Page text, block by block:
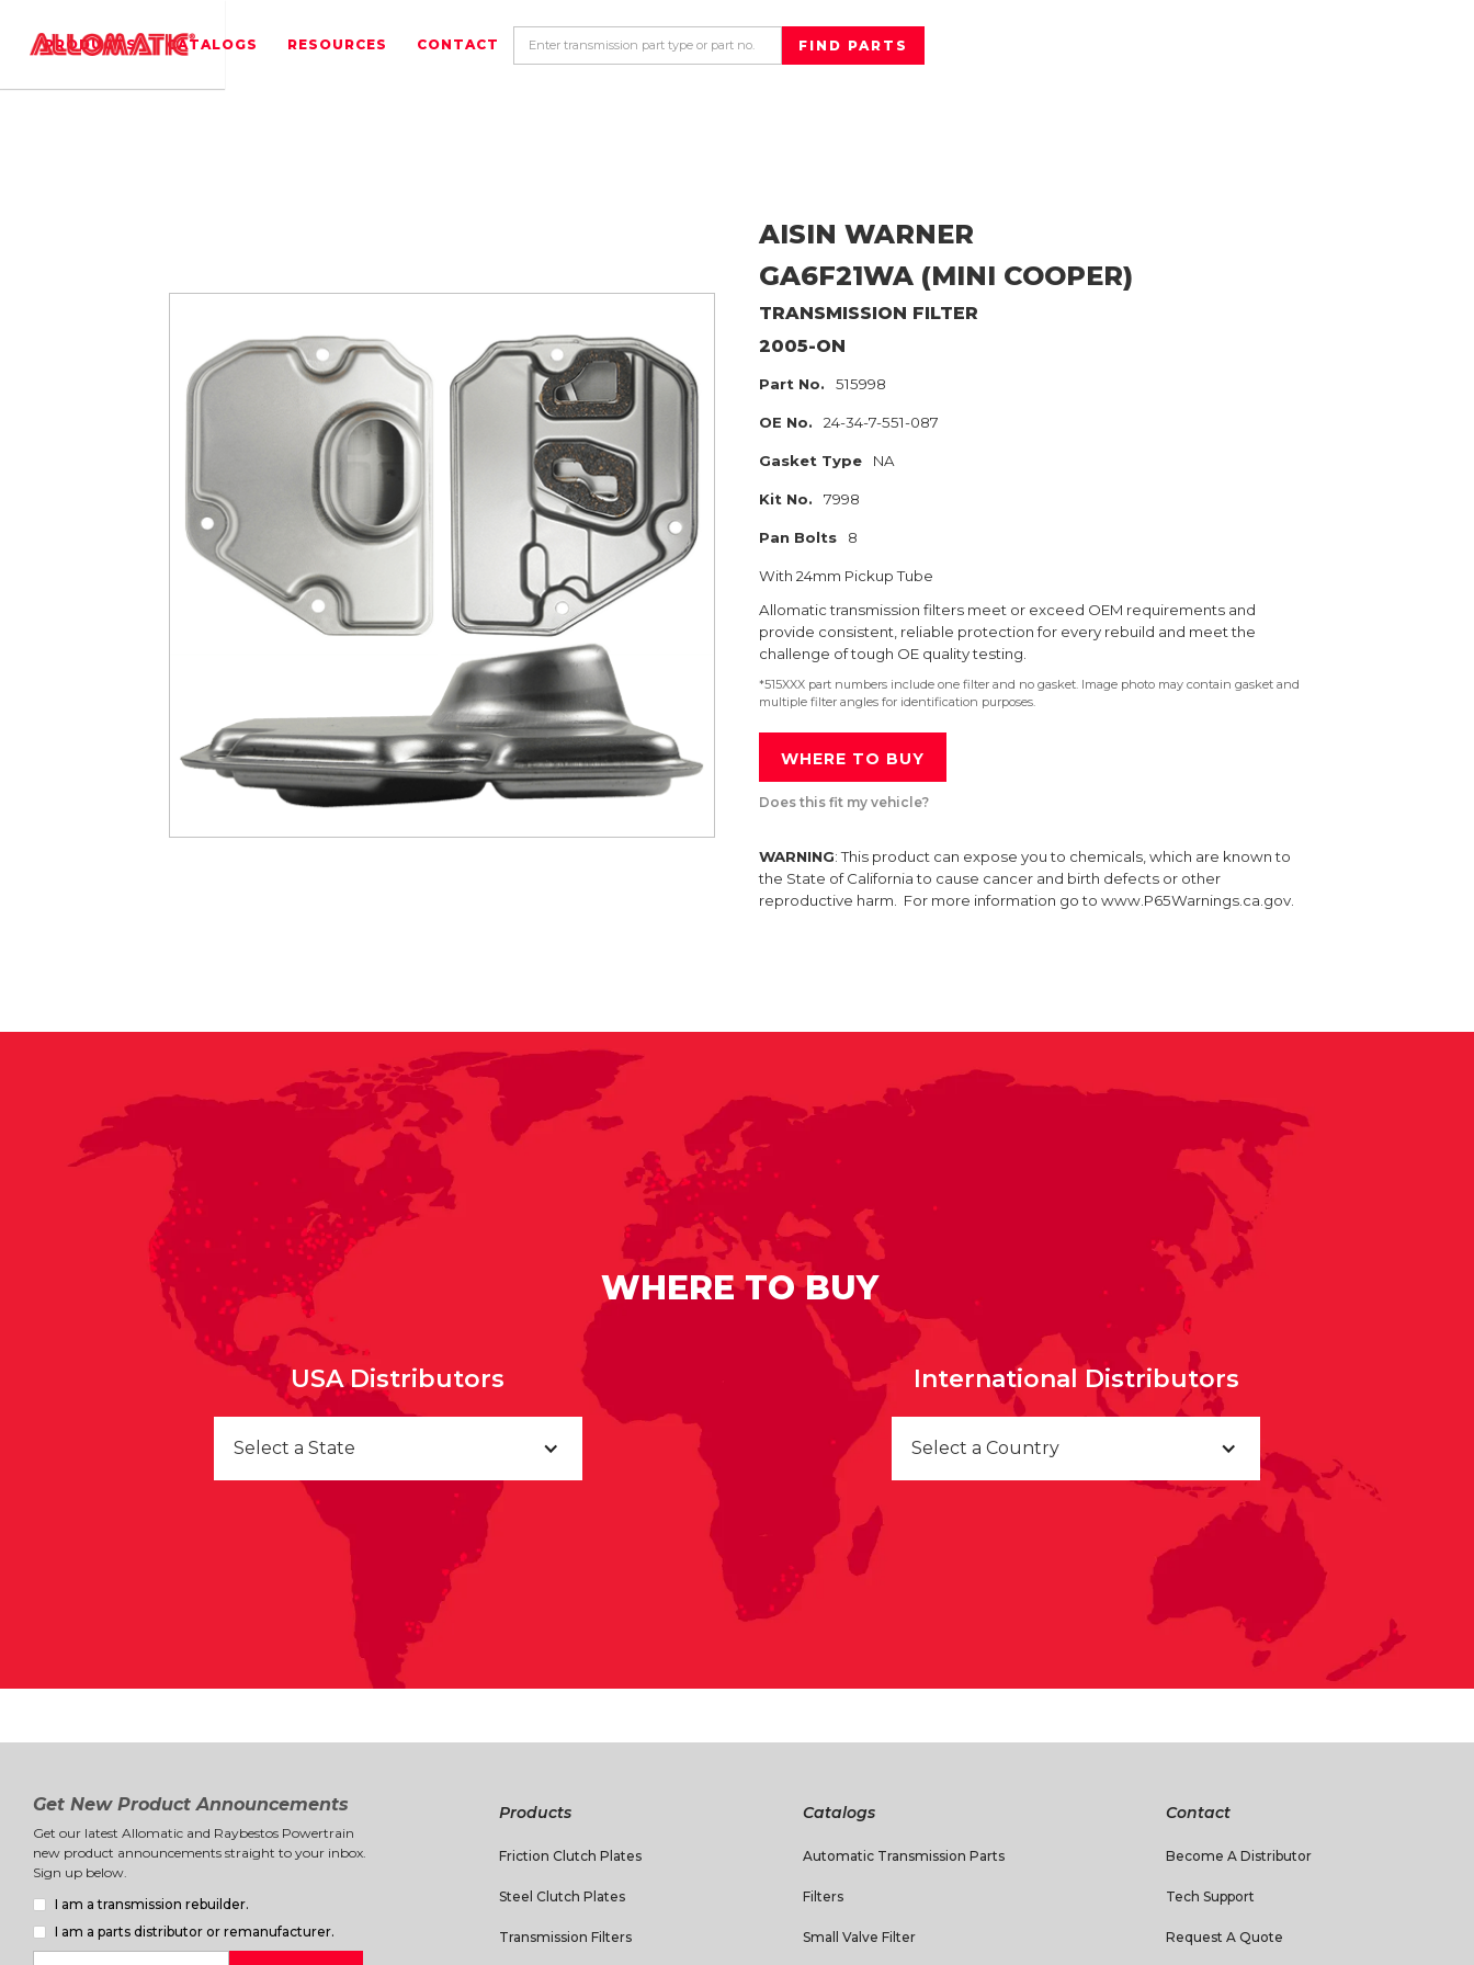
PRODUCTS CATALOGS RESOURCES CONTACT
AISIN WARNER
GA6F21WA (MINI COOPER)
TRANSMISSION FILTER
2005-ON
Part No. 515998
OE No. 24-34-7-551-087
Gasket Type NA
Kit No. 7998
Pan Bolts 8
With 24mm Pickup Tube
Allomatic transmission filters meet or exceed OEM requirements and
provide consistent, reliable protection for every rebuild and meet the
challenge of tough OE quality testing.
*515XXX part numbers include one filter and no gasket. Image photo may contain gasket and
multiple filter angles for identification purposes.
WHERE TO BUY
Does this fit my vehicle?
WARNING: This product can expose you to chemicals, which are known to
the State of California to cause cancer and birth defects or other
reproductive harm. For more information go to www.P65Warnings.ca.gov.
WHERE TO BUY
USA Distributors
Select a State
International Distributors
Select a Country
Get New Product Announcements
Get our latest Allomatic and Raybestos Powertrain
new product announcements straight to your inbox.
Sign up below.
I am a transmission rebuilder.
I am a parts distributor or remanufacturer.
Products
Friction Clutch Plates
Steel Clutch Plates
Transmission Filters
Catalogs
Automatic Transmission Parts
Filters
Small Valve Filter
Contact
Become A Distributor
Tech Support
Request A Quote